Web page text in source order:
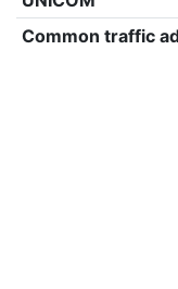
Common traffic